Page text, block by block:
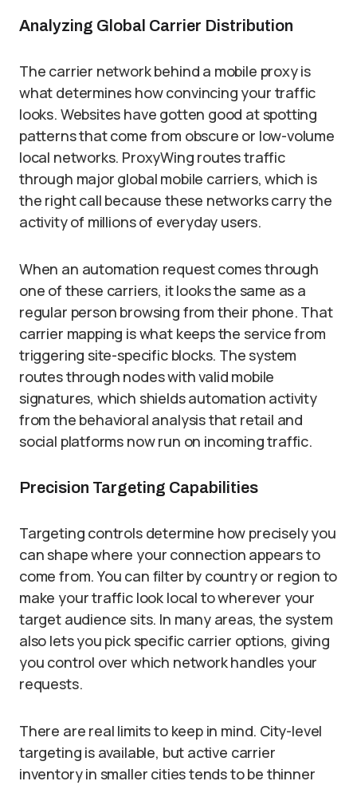
Analyzing Global Carrier Distribution
The carrier network behind a mobile proxy is
what determines how convincing your traffic
looks. Websites have gotten good at spotting
patterns that come from obscure or low-volume
local networks. ProxyWing routes traffic
through major global mobile carriers, which is
the right call because these networks carry the
activity of millions of everyday users.
When an automation request comes through
one of these carriers, it looks the same as a
regular person browsing from their phone. That
carrier mapping is what keeps the service from
triggering site-specific blocks. The system
routes through nodes with valid mobile
signatures, which shields automation activity
from the behavioral analysis that retail and
social platforms now run on incoming traffic.
Precision Targeting Capabilities
Targeting controls determine how precisely you
can shape where your connection appears to
come from. You can filter by country or region to
make your traffic look local to wherever your
target audience sits. In many areas, the system
also lets you pick specific carrier options, giving
you control over which network handles your
requests.
There are real limits to keep in mind. City-level
targeting is available, but active carrier
inventory in smaller cities tends to be thinner